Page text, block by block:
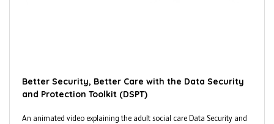
Better Security, Better Care with the Data Security
and Protection Toolkit (DSPT)
An animated video explaining the adult social care Data Security and